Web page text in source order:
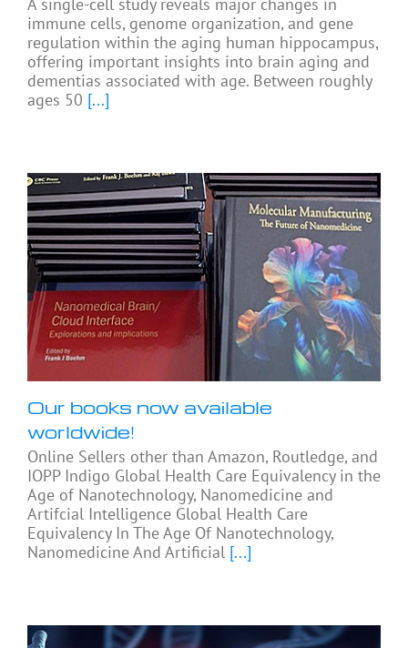
A single-cell study reveals major changes in
immune cells, genome organization, and gene
regulation within the aging human hippocampus,
offering important insights into brain aging and
dementias associated with age. Between roughly
ages 50 [...]
Our books now available
worldwide!
Online Sellers other than Amazon, Routledge, and
IOPP Indigo Global Health Care Equivalency in the
Age of Nanotechnology, Nanomedicine and
Artifcial Intelligence Global Health Care
Equivalency In The Age Of Nanotechnology,
Nanomedicine And Artificial [...]